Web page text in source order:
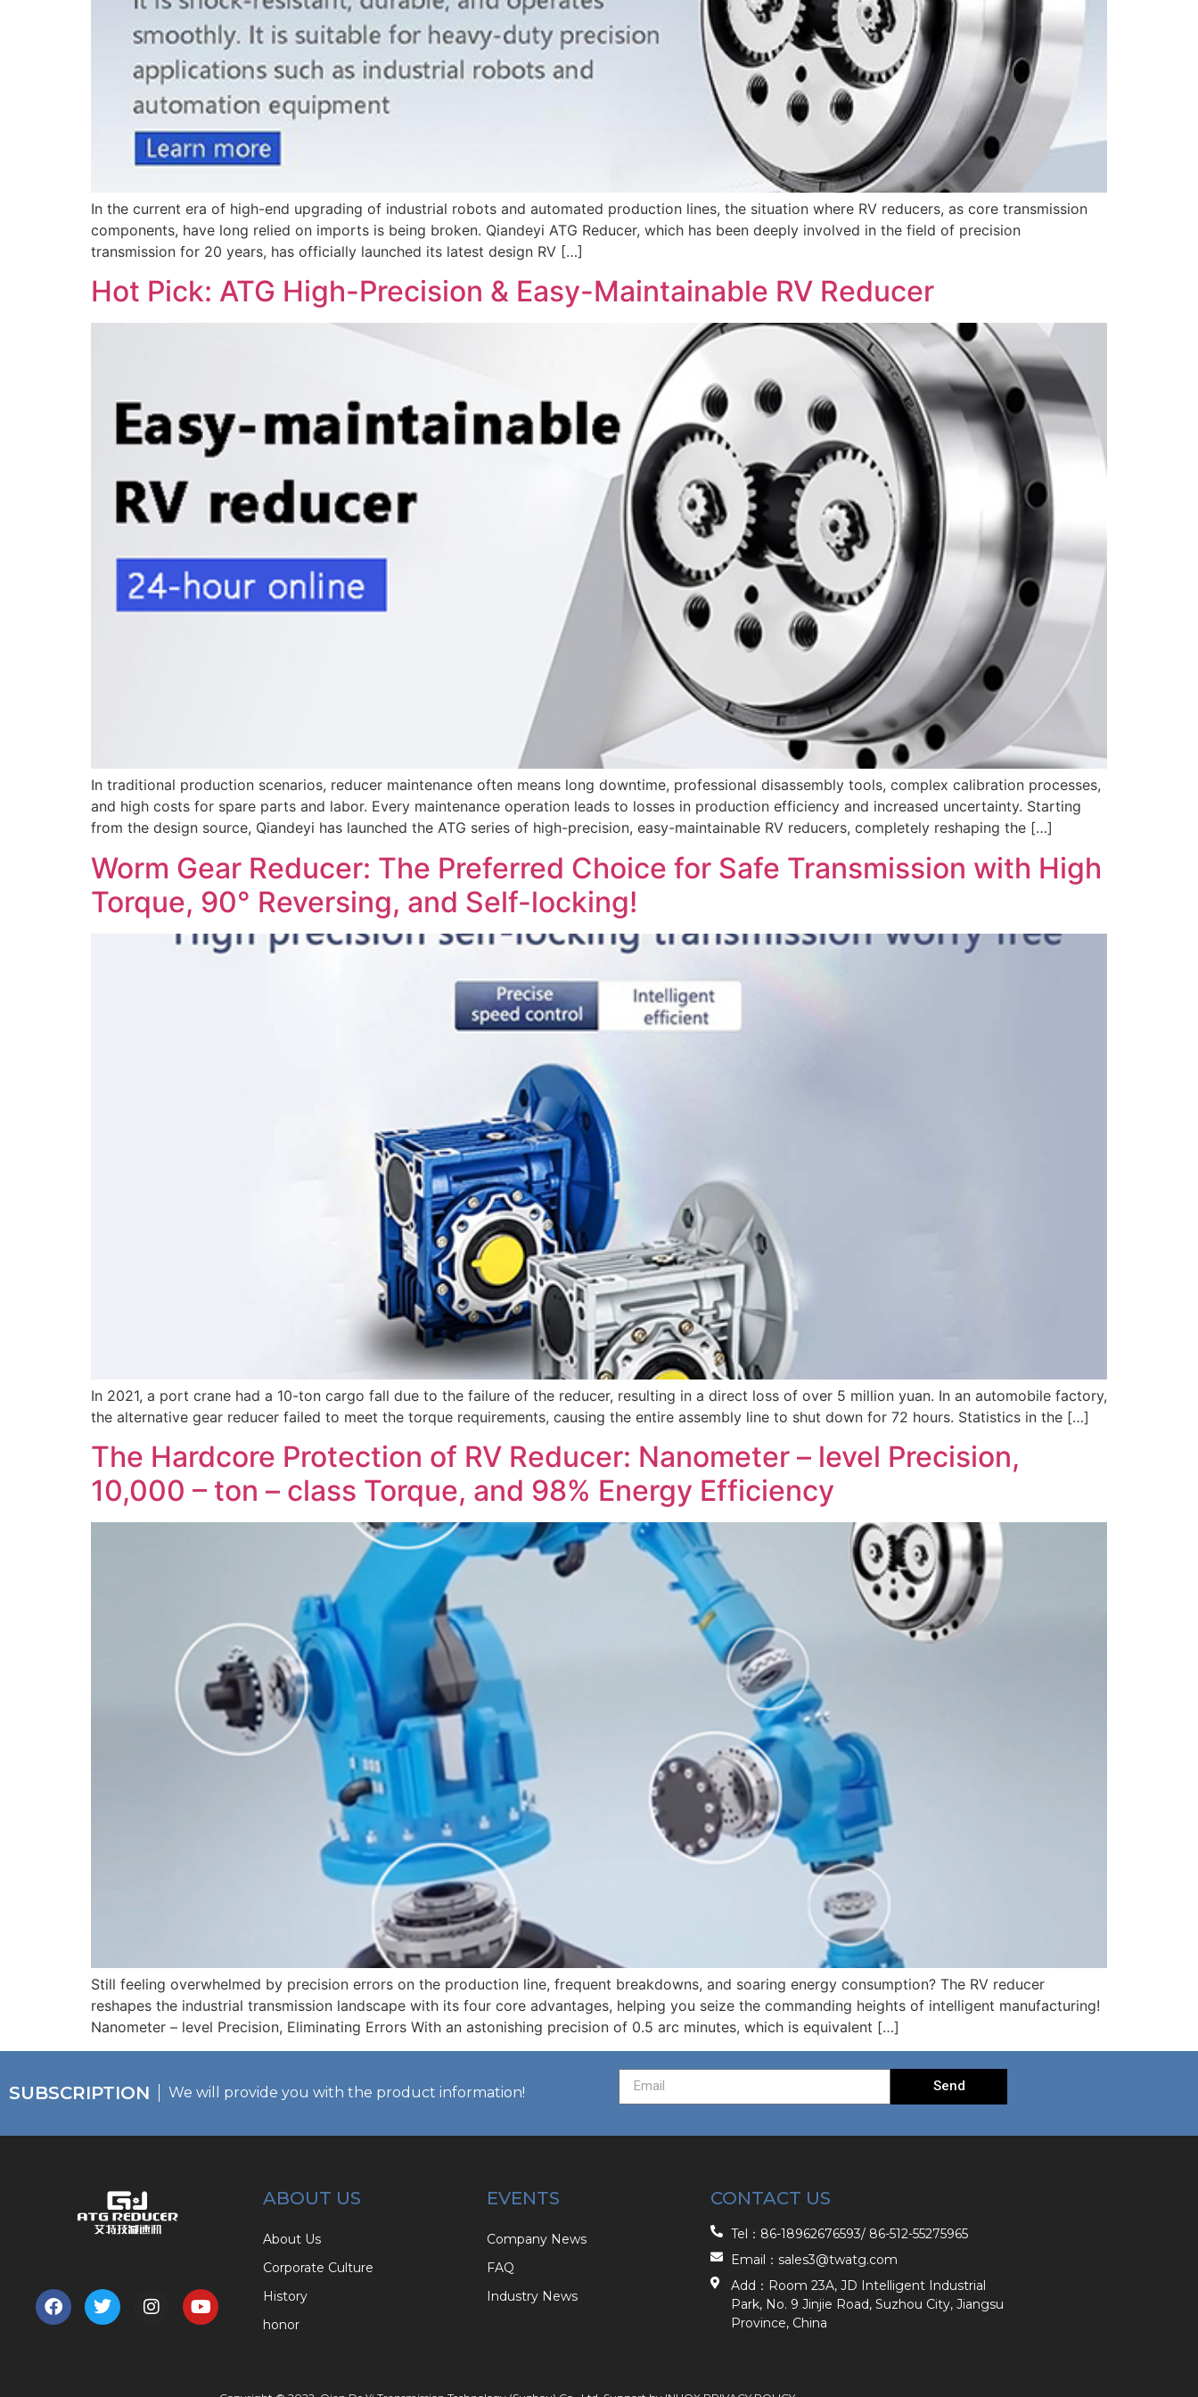
In the current era of high-end upgrading of industrial robots and automated production lines, the situation where RV reducers, as core transmission
components, have long relied on imports is being broken. Qiandeyi ATG Reducer, which has been deeply involved in the field of precision
transmission for 20 years, has officially launched its latest design RV […]
Hot Pick: ATG High-Precision & Easy-Maintainable RV Reducer
In traditional production scenarios, reducer maintenance often means long downtime, professional disassembly tools, complex calibration processes,
and high costs for spare parts and labor. Every maintenance operation leads to losses in production efficiency and increased uncertainty. Starting
from the design source, Qiandeyi has launched the ATG series of high-precision, easy-maintainable RV reducers, completely reshaping the […]
Worm Gear Reducer: The Preferred Choice for Safe Transmission with High
Torque, 90° Reversing, and Self-locking!
In 2021, a port crane had a 10-ton cargo fall due to the failure of the reducer, resulting in a direct loss of over 5 million yuan. In an automobile factory,
the alternative gear reducer failed to meet the torque requirements, causing the entire assembly line to shut down for 72 hours. Statistics in the […]
The Hardcore Protection of RV Reducer: Nanometer – level Precision,
10,000 – ton – class Torque, and 98% Energy Efficiency
Still feeling overwhelmed by precision errors on the production line, frequent breakdowns, and soaring energy consumption? The RV reducer
reshapes the industrial transmission landscape with its four core advantages, helping you seize the commanding heights of intelligent manufacturing!
Nanometer – level Precision, Eliminating Errors With an astonishing precision of 0.5 arc minutes, which is equivalent […]
SUBSCRIPTION We will provide you with the product information! Send
ABOUT US
About Us
Corporate Culture
History
honor
EVENTS
Company News
FAQ
Industry News
CONTACT US
Tel：86-18962676593/ 86-512-55275965
Email：sales3@twatg.com
Add：Room 23A, JD Intelligent Industrial
Park, No. 9 Jinjie Road, Suzhou City, Jiangsu
Province, China